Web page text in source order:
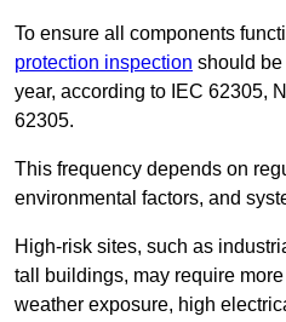
To ensure all components
protection inspection should
year, according to IEC 62305,
62305.
This frequency depends on
environmental factors, and
High-risk sites, such as
tall buildings, may require
weather exposure, high